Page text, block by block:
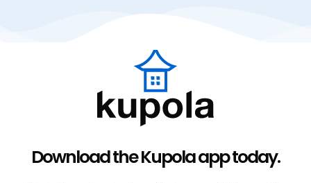
Download the Kupola app today.